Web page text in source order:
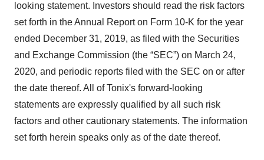
looking statement. Investors should read the risk factors
set forth in the Annual Report on Form 10-K for the year
ended December 31, 2019, as filed with the Securities
and Exchange Commission (the “SEC”) on March 24,
2020, and periodic reports filed with the SEC on or after
the date thereof. All of Tonix's forward-looking
statements are expressly qualified by all such risk
factors and other cautionary statements. The information
set forth herein speaks only as of the date thereof.